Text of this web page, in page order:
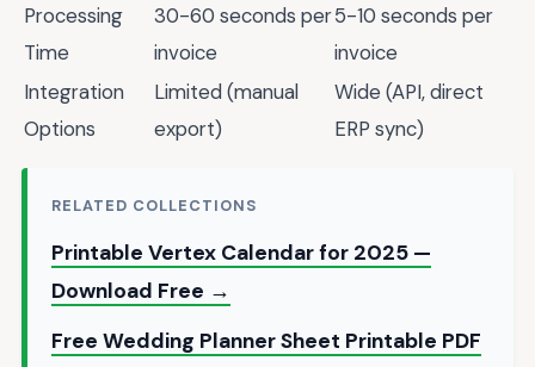
Processing
Time
30-60 seconds per
invoice
5-10 seconds per
invoice
Integration
Options
Limited (manual
export)
Wide (API, direct
ERP sync)
RELATED COLLECTIONS
Printable Vertex Calendar for 2025 —
Download Free →
Free Wedding Planner Sheet Printable PDF